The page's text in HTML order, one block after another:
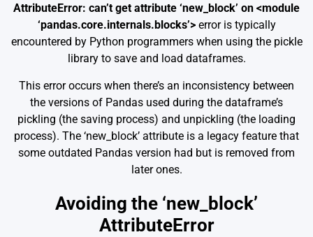
AttributeError: can’t get attribute ‘new_block’ on <module
‘pandas.core.internals.blocks’>error is typically
encountered by Python programmers when using the pickle
library to save and load dataframes.
This error occurs when there’s an inconsistency between
the versions of Pandas used during the dataframe’s
pickling (the saving process) and unpickling (the loading
process). The ‘new_block’ attribute is a legacy feature that
some outdated Pandas version had but is removed from
later ones.
Avoiding the ‘new_block’
AttributeError